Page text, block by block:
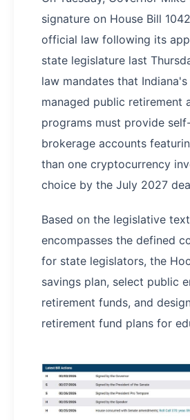
signature on House Bill
official law following its
state legislature last
law mandates that
managed public retirement
programs must provide
brokerage accounts
than one cryptocurrency
choice by the July 2027
Based on the legislative
encompasses the defined
for state legislators, the
savings plan, select public
retirement funds, and
retirement fund plans for